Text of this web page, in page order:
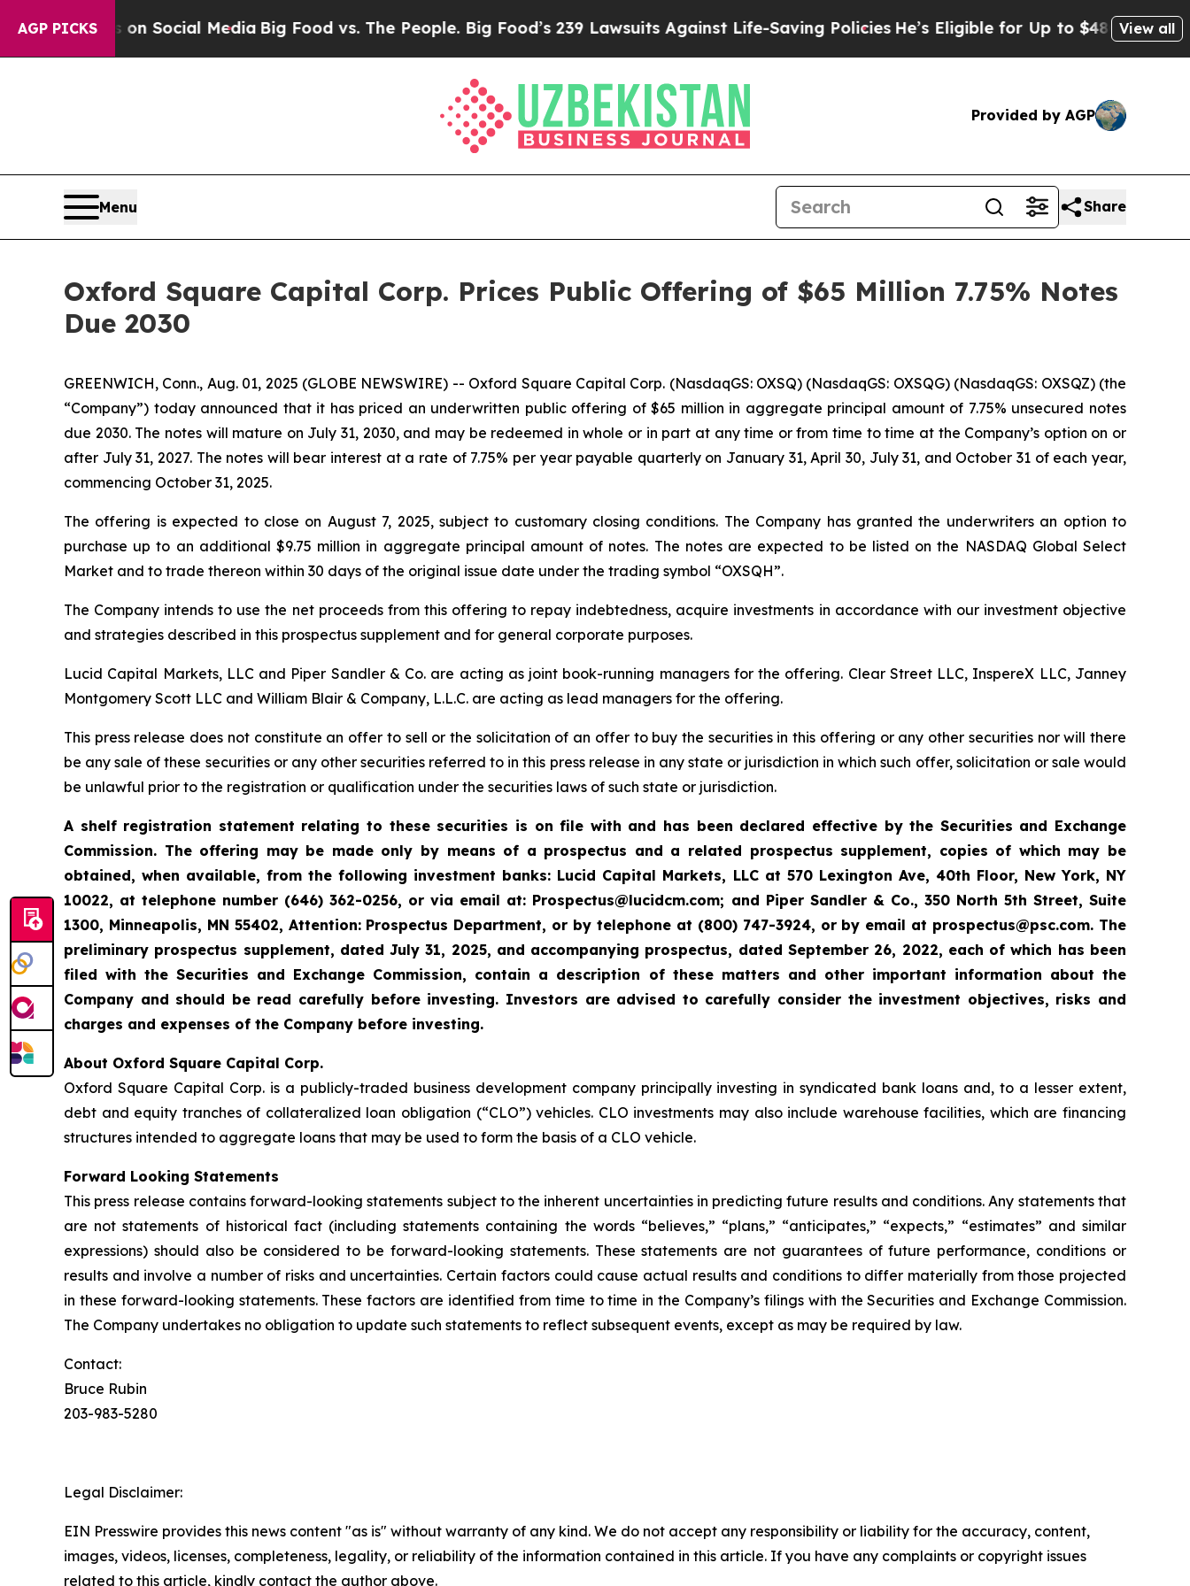
AGP PICKSon Social Media Big Food vs. The People. Big Food’s 239 Lawsuits Against Life-Saving PoliciesHe’s Eligible for Up to $480,000 AfterView all
Provided by AGP
Menu Share
Oxford Square Capital Corp. Prices Public Offering of $65 Million 7.75% Notes
Due 2030
GREENWICH, Conn., Aug. 01, 2025 (GLOBE NEWSWIRE) -- Oxford Square Capital Corp. (NasdaqGS: OXSQ) (NasdaqGS: OXSQG) (NasdaqGS: OXSQZ) (the
“Company”) today announced that it has priced an underwritten public offering of $65 million in aggregate principal amount of 7.75% unsecured notes
due 2030. The notes will mature on July 31, 2030, and may be redeemed in whole or in part at any time or from time to time at the Company’s option on or
after July 31, 2027. The notes will bear interest at a rate of 7.75% per year payable quarterly on January 31, April 30, July 31, and October 31 of each year,
commencing October 31, 2025.
The offering is expected to close on August 7, 2025, subject to customary closing conditions. The Company has granted the underwriters an option to
purchase up to an additional $9.75 million in aggregate principal amount of notes. The notes are expected to be listed on the NASDAQ Global Select
Market and to trade thereon within 30 days of the original issue date under the trading symbol “OXSQH”.
The Company intends to use the net proceeds from this offering to repay indebtedness, acquire investments in accordance with our investment objective
and strategies described in this prospectus supplement and for general corporate purposes.
Lucid Capital Markets, LLC and Piper Sandler & Co. are acting as joint book-running managers for the offering. Clear Street LLC, InspereX LLC, Janney
Montgomery Scott LLC and William Blair & Company, L.L.C. are acting as lead managers for the offering.
This press release does not constitute an offer to sell or the solicitation of an offer to buy the securities in this offering or any other securities nor will there
be any sale of these securities or any other securities referred to in this press release in any state or jurisdiction in which such offer, solicitation or sale would
be unlawful prior to the registration or qualification under the securities laws of such state or jurisdiction.
A shelf registration statement relating to these securities is on file with and has been declared effective by the Securities and Exchange
Commission. The offering may be made only by means of a prospectus and a related prospectus supplement, copies of which may be
obtained, when available, from the following investment banks: Lucid Capital Markets, LLC at 570 Lexington Ave, 40th Floor, New York, NY
10022, at telephone number (646) 362-0256, or via email at: Prospectus@lucidcm.com; and Piper Sandler & Co., 350 North 5th Street, Suite
1300, Minneapolis, MN 55402, Attention: Prospectus Department, or by telephone at (800) 747-3924, or by email at prospectus@psc.com. The
preliminary prospectus supplement, dated July 31, 2025, and accompanying prospectus, dated September 26, 2022, each of which has been
filed with the Securities and Exchange Commission, contain a description of these matters and other important information about the
Company and should be read carefully before investing. Investors are advised to carefully consider the investment objectives, risks and
charges and expenses of the Company before investing.
About Oxford Square Capital Corp.
Oxford Square Capital Corp. is a publicly-traded business development company principally investing in syndicated bank loans and, to a lesser extent,
debt and equity tranches of collateralized loan obligation (“CLO”) vehicles. CLO investments may also include warehouse facilities, which are financing
structures intended to aggregate loans that may be used to form the basis of a CLO vehicle.
Forward Looking Statements
This press release contains forward-looking statements subject to the inherent uncertainties in predicting future results and conditions. Any statements that
are not statements of historical fact (including statements containing the words “believes,” “plans,” “anticipates,” “expects,” “estimates” and similar
expressions) should also be considered to be forward-looking statements. These statements are not guarantees of future performance, conditions or
results and involve a number of risks and uncertainties. Certain factors could cause actual results and conditions to differ materially from those projected
in these forward-looking statements. These factors are identified from time to time in the Company’s filings with the Securities and Exchange Commission.
The Company undertakes no obligation to update such statements to reflect subsequent events, except as may be required by law.
Contact:
Bruce Rubin
203-983-5280
Legal Disclaimer:
EIN Presswire provides this news content "as is" without warranty of any kind. We do not accept any responsibility or liability for the accuracy, content,
images, videos, licenses, completeness, legality, or reliability of the information contained in this article. If you have any complaints or copyright issues
related to this article, kindly contact the author above.